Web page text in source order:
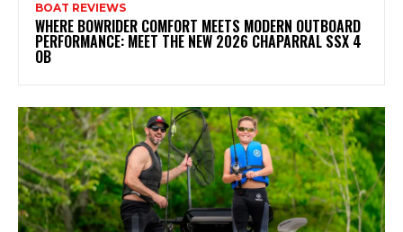
BOAT REVIEWS
WHERE BOWRIDER COMFORT MEETS MODERN OUTBOARD
PERFORMANCE: MEET THE NEW 2026 CHAPARRAL SSX 4
OB